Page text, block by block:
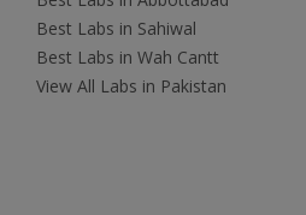
Best Labs in Sahiwal
Best Labs in Wah Cantt
View All Labs in Pakistan